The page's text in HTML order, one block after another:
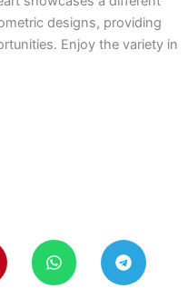
designs, providing
Enjoy the variety in